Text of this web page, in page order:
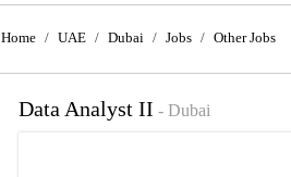
Home / UAE / Dubai / Jobs / Other Jobs
Data Analyst II - Dubai